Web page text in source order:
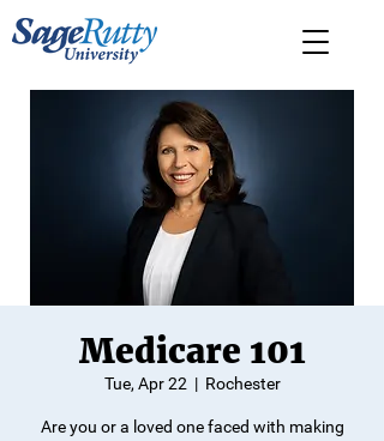
Medicare 101
Tue, Apr 22
  |
Rochester
Are you or a loved one faced with making